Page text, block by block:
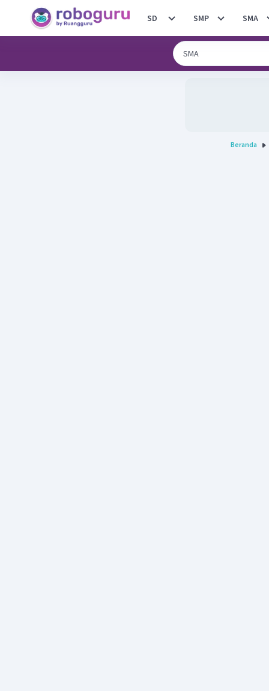
SD SMP SMA
Beranda